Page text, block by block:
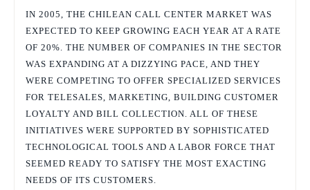
IN 2005, THE CHILEAN CALL CENTER MARKET WAS
EXPECTED TO KEEP GROWING EACH YEAR AT A RATE
OF 20%. THE NUMBER OF COMPANIES IN THE SECTOR
WAS EXPANDING AT A DIZZYING PACE, AND THEY
WERE COMPETING TO OFFER SPECIALIZED SERVICES
FOR TELESALES, MARKETING, BUILDING CUSTOMER
LOYALTY AND BILL COLLECTION. ALL OF THESE
INITIATIVES WERE SUPPORTED BY SOPHISTICATED
TECHNOLOGICAL TOOLS AND A LABOR FORCE THAT
SEEMED READY TO SATISFY THE MOST EXACTING
NEEDS OF ITS CUSTOMERS.